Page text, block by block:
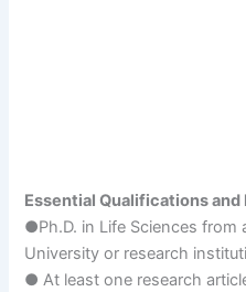
Essential Qualifications and
●Ph.D. in Life Sciences
University or research
● At least one research